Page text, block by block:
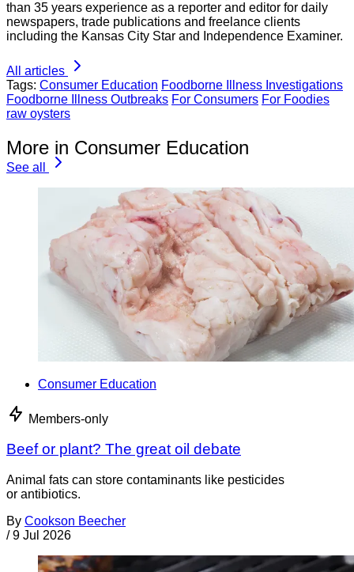
than 35 years experience as a reporter and editor for daily
newspapers, trade publications and freelance clients
including the Kansas City Star and Independence Examiner.
All articles
Tags: Consumer Education Foodborne Illness Investigations
Foodborne Illness Outbreaks For Consumers For Foodies
raw oysters
More in Consumer Education
See all
Consumer Education
Members-only
Beef or plant? The great oil debate
Animal fats can store contaminants like pesticides
or antibiotics.
By Cookson Beecher
/ 9 Jul 2026